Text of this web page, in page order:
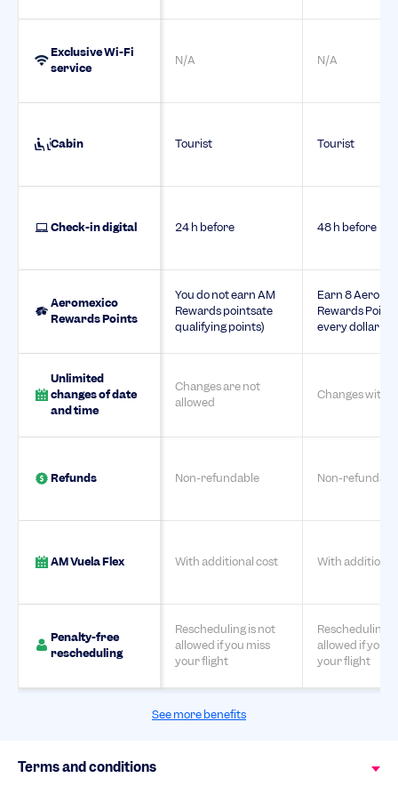
Exclusive Wi-Fi
service
N/A N/A
Cabin Tourist Tourist
Check-in digital 24 h before 48 h before
Aeromexico
Rewards Points
You do not earn AM
Rewards pointsate
qualifying points)
Earn 8
Rewards
every dollar
Unlimited
changes of date
and time
Changes are not
allowed
Changes with
Refunds Non-refundable Non-
AM Vuela Flex With additional cost With additional
Penalty-free
rescheduling
Rescheduling is not
allowed if you miss
your flight
Rescheduling
allowed if you
your flight
See more benefits
Terms and conditions